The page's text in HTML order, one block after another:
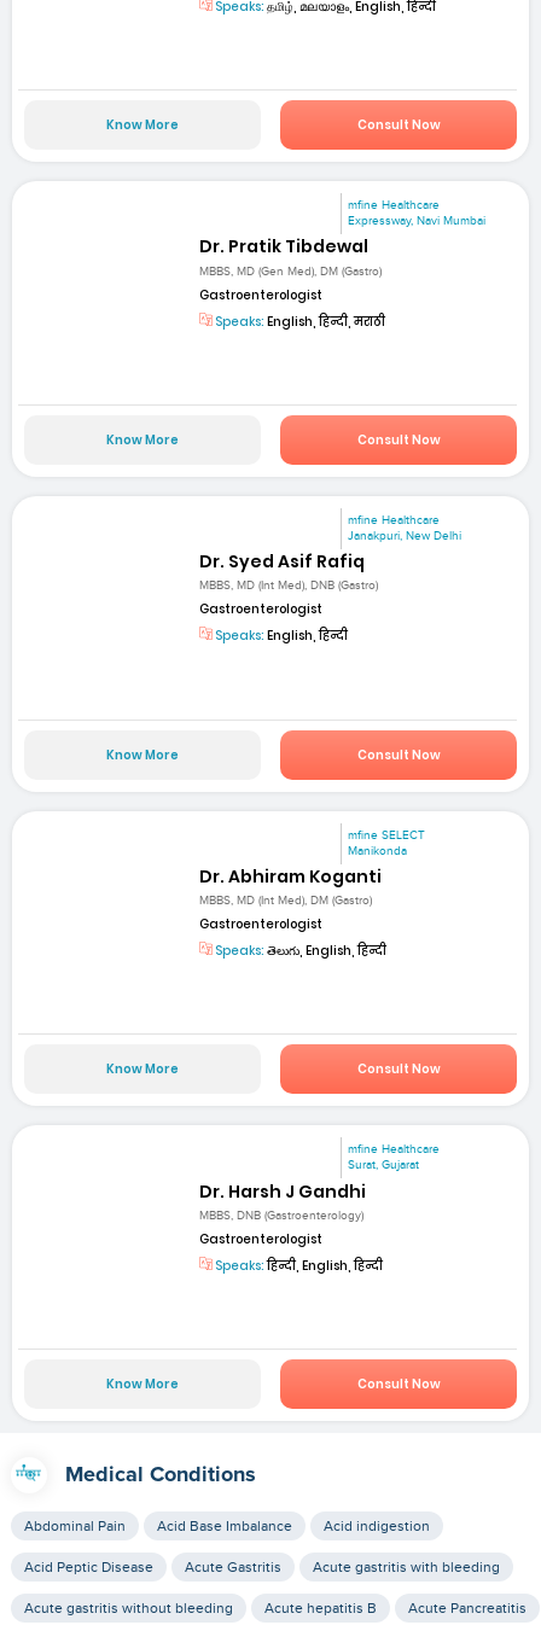
Speaks: தமிழ், മലയാളം, English, हिन्दी
Know More Consult Now
mfine Healthcare
Expressway, Navi Mumbai
Dr. Pratik Tibdewal
MBBS, MD (Gen Med), DM (Gastro)
Gastroenterologist
Speaks: English, हिन्दी, मराठी
Know More Consult Now
mfine Healthcare
Janakpuri, New Delhi
Dr. Syed Asif Rafiq
MBBS, MD (Int Med), DNB (Gastro)
Gastroenterologist
Speaks: English, हिन्दी
Know More Consult Now
mfine SELECT
Manikonda
Dr. Abhiram Koganti
MBBS, MD (Int Med), DM (Gastro)
Gastroenterologist
Speaks: తెలుగు, English, हिन्दी
Know More Consult Now
mfine Healthcare
Surat, Gujarat
Dr. Harsh J Gandhi
MBBS, DNB (Gastroenterology)
Gastroenterologist
Speaks:हिन्दी, English, हिन्दी
Know More Consult Now
Medical Conditions
Abdominal Pain Acid Base Imbalance Acid indigestion
Acid Peptic Disease Acute Gastritis Acute gastritis with bleeding
Acute gastritis without bleeding Acute hepatitis B Acute Pancreatitis